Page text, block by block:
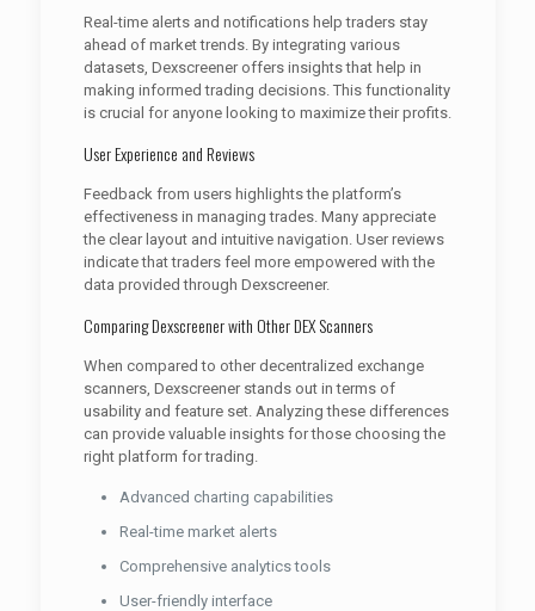
Real-time alerts and notifications help traders stay
ahead of market trends. By integrating various
datasets, Dexscreener offers insights that help in
making informed trading decisions. This functionality
is crucial for anyone looking to maximize their profits.
User Experience and Reviews
Feedback from users highlights the platform’s
effectiveness in managing trades. Many appreciate
the clear layout and intuitive navigation. User reviews
indicate that traders feel more empowered with the
data provided through Dexscreener.
Comparing Dexscreener with Other DEX Scanners
When compared to other decentralized exchange
scanners, Dexscreener stands out in terms of
usability and feature set. Analyzing these differences
can provide valuable insights for those choosing the
right platform for trading.
Advanced charting capabilities
Real-time market alerts
Comprehensive analytics tools
User-friendly interface